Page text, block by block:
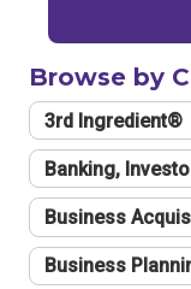
Browse by
3rd Ingredient®
Banking,
Business
Business